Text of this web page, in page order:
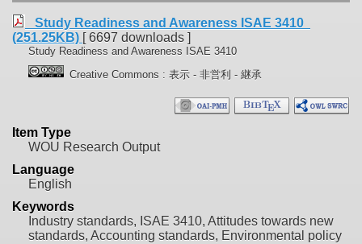
Study Readiness and Awareness ISAE 3410
(251.25KB) [ 6697 downloads ]
Study Readiness and Awareness ISAE 3410
Creative Commons : 表示 - 非営利 - 継承
Item Type
WOU Research Output
Language
English
Keywords
Industry standards, ISAE 3410, Attitudes towards new
standards, Accounting standards, Environmental policy